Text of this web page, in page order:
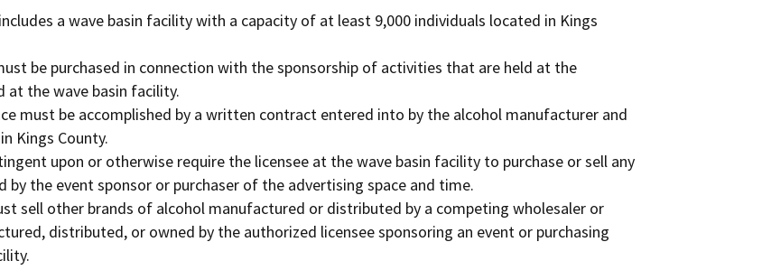
a wave basin facility with a capacity of at least 9,000 individuals located in Kings
be purchased in connection with the sponsorship of activities that are held at the
at the wave basin facility.
must be accomplished by a written contract entered into by the alcohol manufacturer and
Kings County.
upon or otherwise require the licensee at the wave basin facility to purchase or sell any
the event sponsor or purchaser of the advertising space and time.
sell other brands of alcohol manufactured or distributed by a competing wholesaler or
distributed, or owned by the authorized licensee sponsoring an event or purchasing